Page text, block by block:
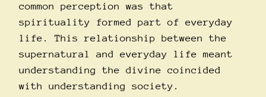
common perception was that
spirituality formed part of everyday
life. This relationship between the
supernatural and everyday life meant
understanding the divine coincided
with understanding society.